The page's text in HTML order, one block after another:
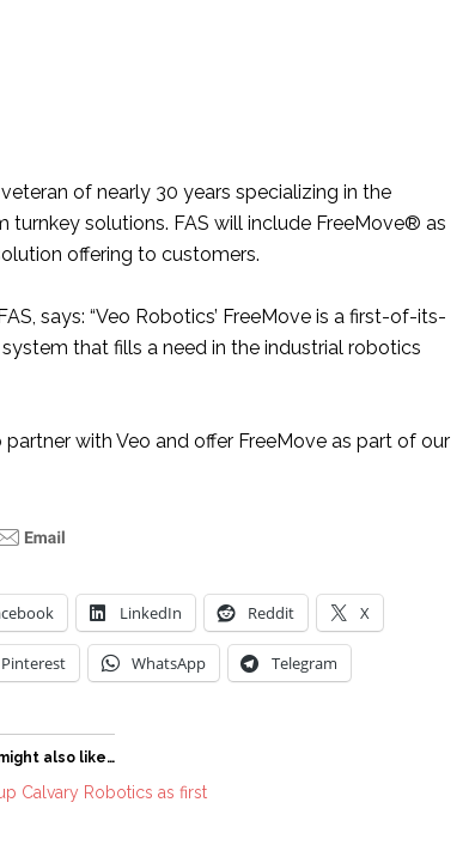
of nearly 30 years specializing in the
turnkey solutions. FAS will include FreeMove® as
offering to customers.
says: “Veo Robotics’ FreeMove is a first-of-its-
that fills a need in the industrial robotics
partner with Veo and offer FreeMove as part of our
LinkedIn Reddit X
Pinterest WhatsApp Telegram
also like…
Calvary Robotics as first